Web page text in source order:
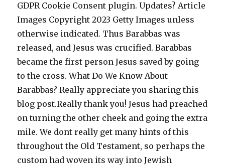
GDPR Cookie Consent plugin. Updates? Article
Images Copyright 2023 Getty Images unless
otherwise indicated. Thus Barabbas was
released, and Jesus was crucified. Barabbas
became the first person Jesus saved by going
to the cross. What Do We Know About
Barabbas? Really appreciate you sharing this
blog post.Really thank you! Jesus had preached
on turning the other cheek and going the extra
mile. We dont really get many hints of this
throughout the Old Testament, so perhaps the
custom had woven its way into Jewish